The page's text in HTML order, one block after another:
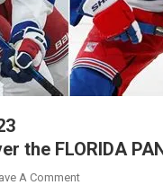
the FLORIDA
A CommentOn